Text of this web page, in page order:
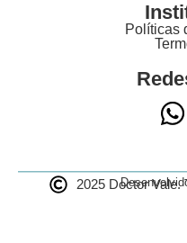
Políticas
2025 Doctor Vale.